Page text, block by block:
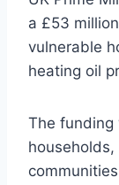
a £53
vulnerable
heating oil
The